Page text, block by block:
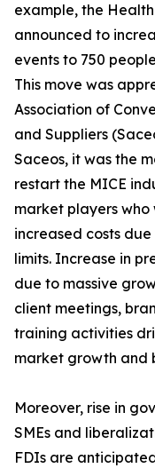
example, the
announced to
events to 750
This move was
Association of
and Suppliers
Saceos, it was the
restart the MICE
market players
increased costs
limits. Increase in
due to massive
client meetings,
training activities
market growth and
Moreover, rise in
SMEs and
FDIs are